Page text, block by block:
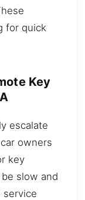
for quick
Key
escalate
owners
key
slow and
service